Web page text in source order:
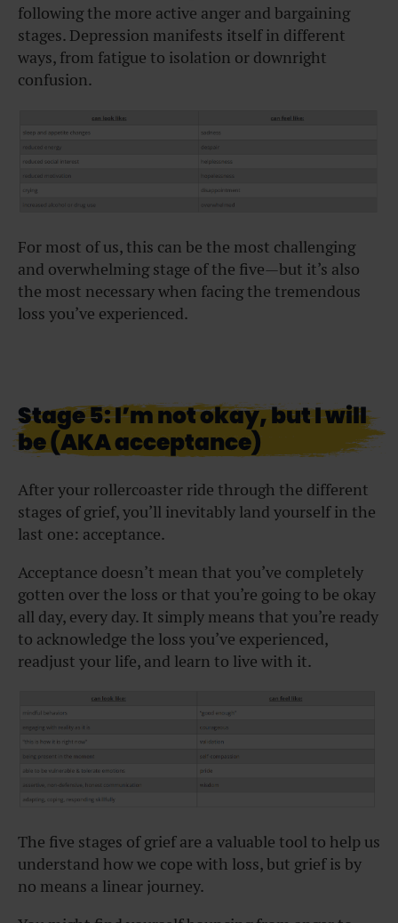
following the more active anger and bargaining
stages. Depression manifests itself in different
ways, from fatigue to isolation or downright
confusion.
For most of us, this can be the most challenging
and overwhelming stage of the five—but it’s also
the most necessary when facing the tremendous
loss you’ve experienced.
Stage 5: I’m not okay, but I will
be (AKA acceptance)
After your rollercoaster ride through the different
stages of grief, you’ll inevitably land yourself in the
last one: acceptance.
Acceptance doesn’t mean that you’ve completely
gotten over the loss or that you’re going to be okay
all day, every day. It simply means that you’re ready
to acknowledge the loss you’ve experienced,
readjust your life, and learn to live with it.
The five stages of grief are a valuable tool to help us
understand how we cope with loss, but grief is by
no means a linear journey.